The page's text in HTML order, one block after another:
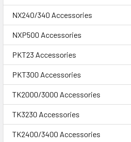
NX240/340 Accessories
NXP500 Accessories
PKT23 Accessories
PKT300 Accessories
TK2000/3000 Accessories
TK3230 Accessories
TK2400/3400 Accessories